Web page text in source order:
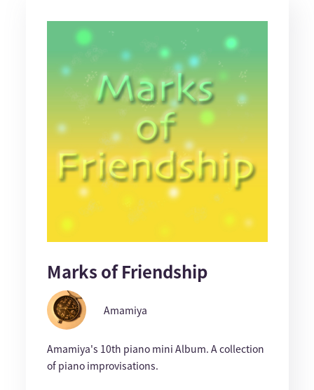
Marks of Friendship
Amamiya
Amamiya's 10th piano mini Album. A collection
of piano improvisations.